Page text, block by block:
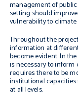
management of
setting should
vulnerability to
Throughout the
information at
become evident. In
is necessary to
requires there to be
institutional
at all levels.